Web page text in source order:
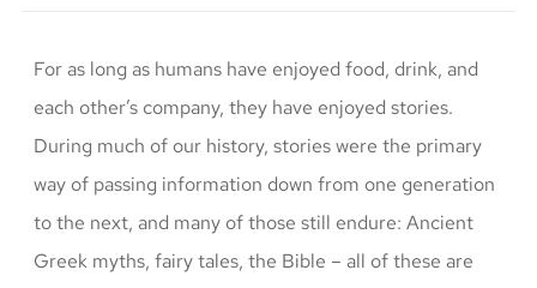
For as long as humans have enjoyed food, drink, and
each other’s company, they have enjoyed stories.
During much of our history, stories were the primary
way of passing information down from one generation
to the next, and many of those still endure: Ancient
Greek myths, fairy tales, the Bible – all of these are